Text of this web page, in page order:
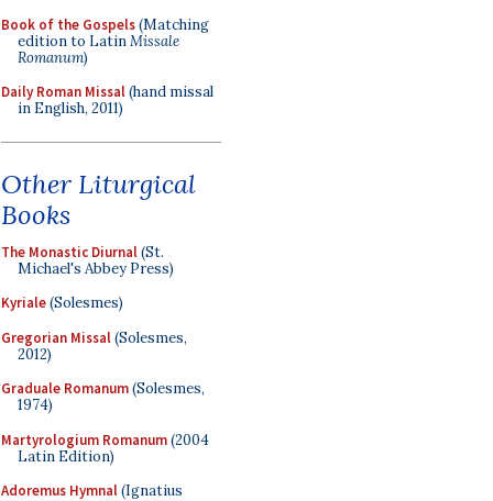
Book of the Gospels(Matching
edition to LatinMissale
Romanum)
Daily Roman Missal(hand missal
in English, 2011)
Other Liturgical
Books
The Monastic Diurnal(St.
Michael's Abbey Press)
Kyriale(Solesmes)
Gregorian Missal(Solesmes,
2012)
Graduale Romanum(Solesmes,
1974)
Martyrologium Romanum(2004
Latin Edition)
Adoremus Hymnal(Ignatius